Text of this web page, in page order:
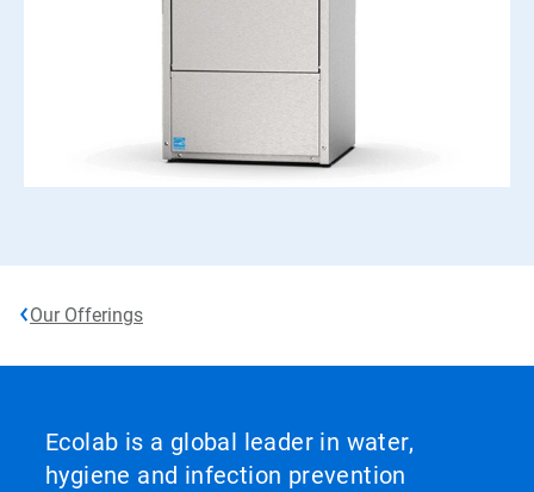
Our Offerings
Ecolab is a global leader in water,
hygiene and infection prevention